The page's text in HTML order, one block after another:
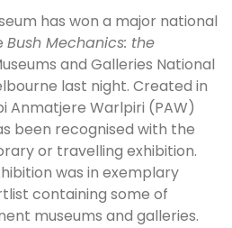
has won a major national
Bush Mechanics: the
and Galleries National
last night. Created in
Anmatjere Warlpiri (PAW)
been recognised with the
or travelling exhibition.
was in exemplary
containing some of
museums and galleries.